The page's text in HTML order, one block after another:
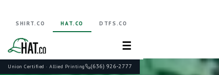
Union Certified · Allied Printing (636) 926-2777
SHIRT.CO HAT.CO DTFS.CO
☰